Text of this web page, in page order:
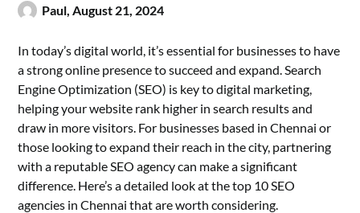
Paul, August 21, 2024
In today’s digital world, it’s essential for businesses to have
a strong online presence to succeed and expand. Search
Engine Optimization (SEO) is key to digital marketing,
helping your website rank higher in search results and
draw in more visitors. For businesses based in Chennai or
those looking to expand their reach in the city, partnering
with a reputable SEO agency can make a significant
difference. Here’s a detailed look at the top 10 SEO
agencies in Chennai that are worth considering.